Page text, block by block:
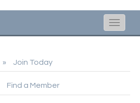
Toggle
Join Today
Find a Member